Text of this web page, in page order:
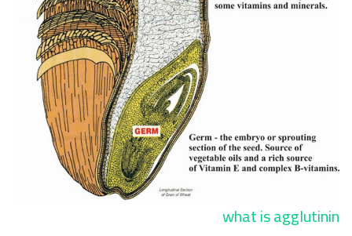
what is agglutinin